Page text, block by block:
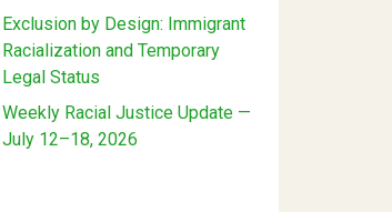
Exclusion by Design: Immigrant
Racialization and Temporary
Legal Status
Weekly Racial Justice Update —
July 12–18, 2026